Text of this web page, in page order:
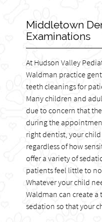
Middletown
Examinations
At Hudson Valley
Waldman practice
teeth cleanings for
Many children and
due to concern that
during the
right dentist, your
regardless of how
offer a variety of
patients feel little to
Whatever your child
Waldman can create
sedation so that your